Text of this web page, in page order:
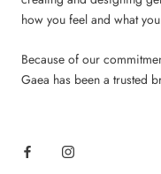
how you feel and what
Because of our
Gaea has been a trusted